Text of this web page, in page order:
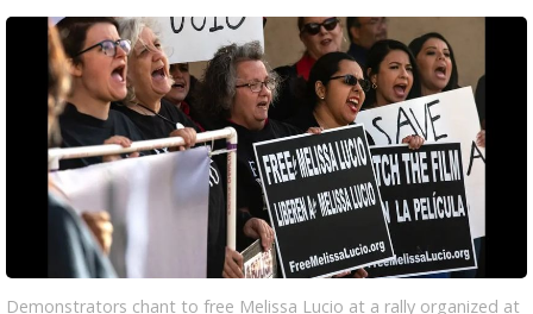
Demonstrators chant to free Melissa Lucio at a rally organized at